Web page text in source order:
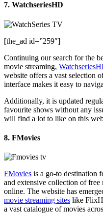
7. WatchseriesHD
[the_ad id=”259″]
Continuing our search for the
movie streaming,
website offers a vast selection
interface makes it easy to
Additionally, it is updated
favourite shows without any
will find a lot to like on this
8. FMovies
FMovies is a go-to destination
and extensive collection of
online. The website has
movie streaming sites like
a vast catalogue of movies